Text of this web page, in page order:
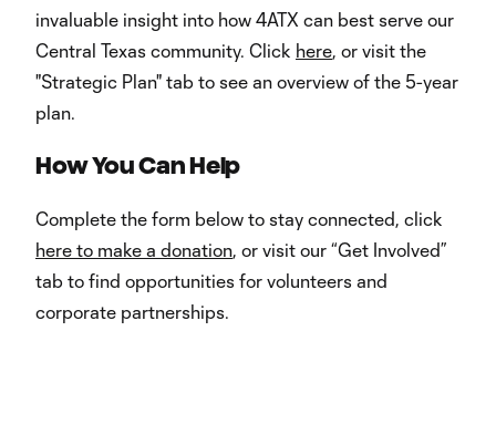
invaluable insight into how 4ATX can best serve our
Central Texas community. Click here, or visit the
"Strategic Plan" tab to see an overview of the 5-year
plan.
How You Can Help
Complete the form below to stay connected, click
here to make a donation, or visit our “Get Involved”
tab to find opportunities for volunteers and
corporate partnerships.